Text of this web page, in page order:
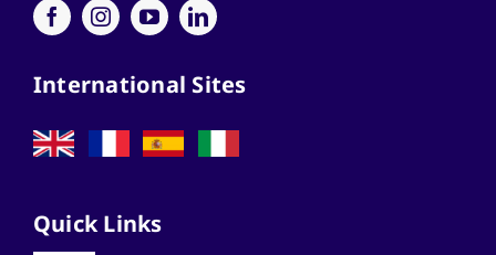
Architects
International Sites
Quick Links